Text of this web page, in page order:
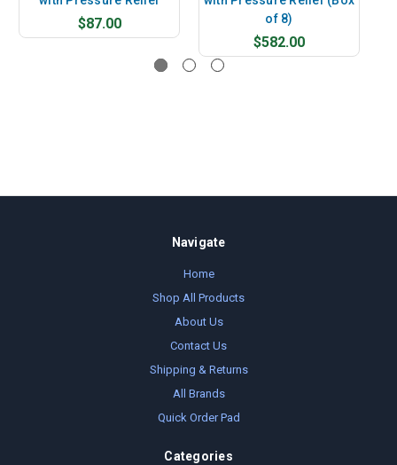
$87.00
of 8)
$582.00
Navigate
Home
Shop All Products
About Us
Contact Us
Shipping & Returns
All Brands
Quick Order Pad
Categories